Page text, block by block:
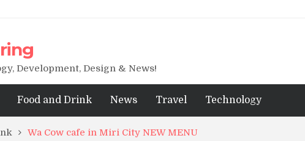
Development, Design & News!
Food and Drink News Travel Technology
Wa Cow cafe in Miri City NEW MENU